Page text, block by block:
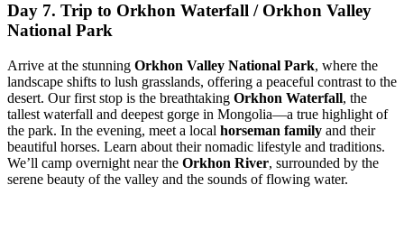
Day 7. Trip to Orkhon Waterfall / Orkhon Valley
National Park
Arrive at the stunning Orkhon Valley National Park, where the
landscape shifts to lush grasslands, offering a peaceful contrast to the
desert. Our first stop is the breathtaking Orkhon Waterfall, the
tallest waterfall and deepest gorge in Mongolia—a true highlight of
the park. In the evening, meet a local horseman family and their
beautiful horses. Learn about their nomadic lifestyle and traditions.
We’ll camp overnight near the Orkhon River, surrounded by the
serene beauty of the valley and the sounds of flowing water.